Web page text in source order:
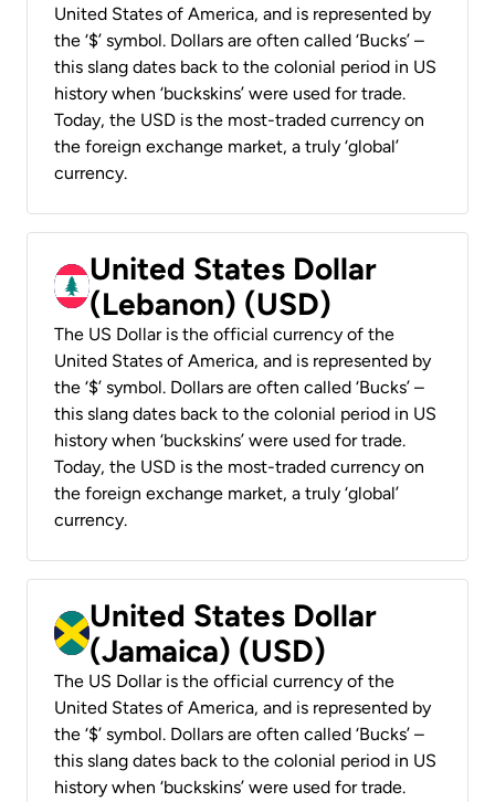
United States of America, and is represented by
the ‘$’ symbol. Dollars are often called ‘Bucks’ –
this slang dates back to the colonial period in US
history when ‘buckskins’ were used for trade.
Today, the USD is the most-traded currency on
the foreign exchange market, a truly ‘global’
currency.
United States Dollar
(Lebanon) (USD)
The US Dollar is the official currency of the
United States of America, and is represented by
the ‘$’ symbol. Dollars are often called ‘Bucks’ –
this slang dates back to the colonial period in US
history when ‘buckskins’ were used for trade.
Today, the USD is the most-traded currency on
the foreign exchange market, a truly ‘global’
currency.
United States Dollar
(Jamaica) (USD)
The US Dollar is the official currency of the
United States of America, and is represented by
the ‘$’ symbol. Dollars are often called ‘Bucks’ –
this slang dates back to the colonial period in US
history when ‘buckskins’ were used for trade.